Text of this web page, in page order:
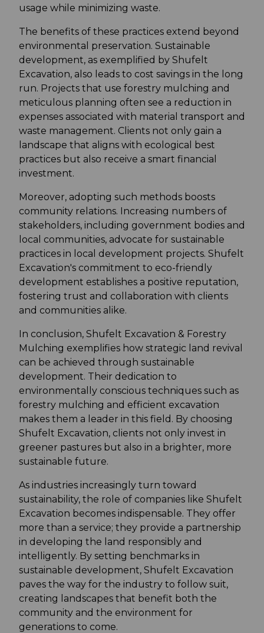
usage while minimizing waste.
The benefits of these practices extend beyond
environmental preservation. Sustainable
development, as exemplified by Shufelt
Excavation, also leads to cost savings in the long
run. Projects that use forestry mulching and
meticulous planning often see a reduction in
expenses associated with material transport and
waste management. Clients not only gain a
landscape that aligns with ecological best
practices but also receive a smart financial
investment.
Moreover, adopting such methods boosts
community relations. Increasing numbers of
stakeholders, including government bodies and
local communities, advocate for sustainable
practices in local development projects. Shufelt
Excavation's commitment to eco-friendly
development establishes a positive reputation,
fostering trust and collaboration with clients
and communities alike.
In conclusion, Shufelt Excavation & Forestry
Mulching exemplifies how strategic land revival
can be achieved through sustainable
development. Their dedication to
environmentally conscious techniques such as
forestry mulching and efficient excavation
makes them a leader in this field. By choosing
Shufelt Excavation, clients not only invest in
greener pastures but also in a brighter, more
sustainable future.
As industries increasingly turn toward
sustainability, the role of companies like Shufelt
Excavation becomes indispensable. They offer
more than a service; they provide a partnership
in developing the land responsibly and
intelligently. By setting benchmarks in
sustainable development, Shufelt Excavation
paves the way for the industry to follow suit,
creating landscapes that benefit both the
community and the environment for
generations to come.